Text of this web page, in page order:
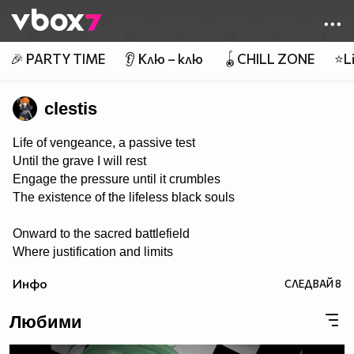
👾
🎉 PARTY TIME 👂 Клю – клю 🪀CHILL ZONE
clestis
Life of vengeance, a passive test
Until the grave I will rest
Engage the pressure until it crumbles
The existence of the lifeless black souls
Onward to the sacred battlefield
Where justification and limits
Tools of steel in rage they conquer
The powers proven to end the madness
Инфо СЛЕДВАЙ8
Любими